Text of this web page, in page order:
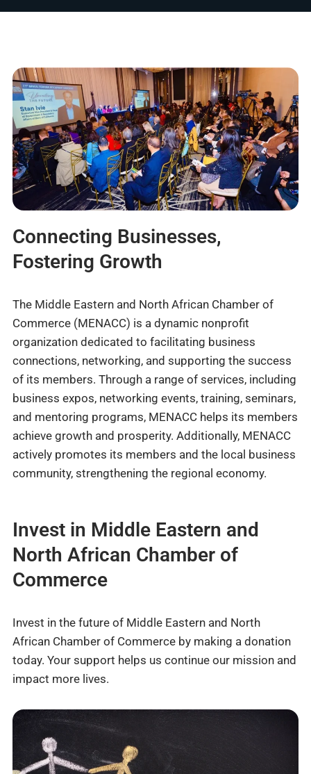
Connecting Businesses,
Fostering Growth
The Middle Eastern and North African Chamber of
Commerce (MENACC) is a dynamic nonprofit
organization dedicated to facilitating business
connections, networking, and supporting the success
of its members. Through a range of services, including
business expos, networking events, training, seminars,
and mentoring programs, MENACC helps its members
achieve growth and prosperity. Additionally, MENACC
actively promotes its members and the local business
community, strengthening the regional economy.
Invest in Middle Eastern and
North African Chamber of
Commerce
Invest in the future of Middle Eastern and North
African Chamber of Commerce by making a donation
today. Your support helps us continue our mission and
impact more lives.